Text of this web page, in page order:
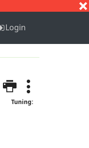
Login
Tuning: